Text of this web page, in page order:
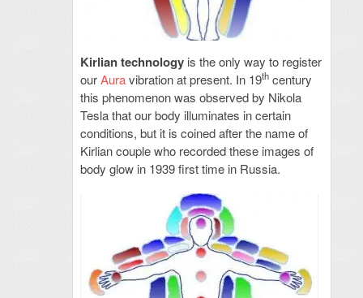
Kirlian technologyis the only way to register
ourAura vibration at present. In 19thcentury
this phenomenon was observed by Nikola
Tesla that our body illuminates in certain
conditions, but it is coined after the name of
Kirlian couple who recorded these images of
body glow in 1939 first time in Russia.